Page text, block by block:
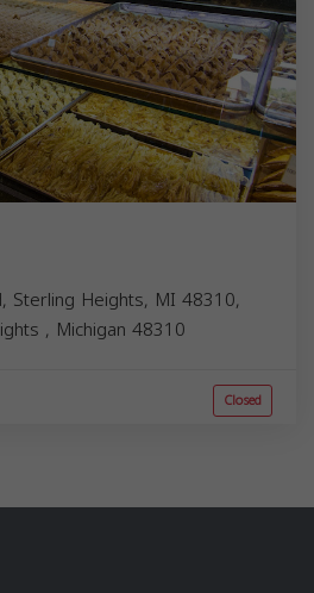
Sterling Heights, MI 48310,
, Michigan 48310
Closed